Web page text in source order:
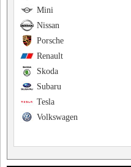
Mini
Nissan
Porsche
Renault
Skoda
Subaru
Tesla
Volkswagen